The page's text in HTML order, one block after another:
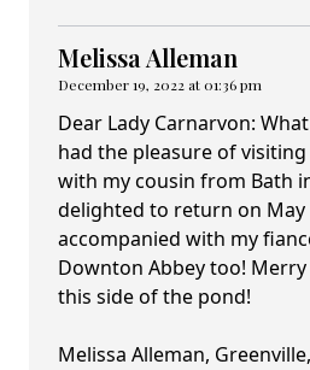
Melissa Alleman
December 19, 2022 at 01:36 pm
Dear Lady Carnarvon:
had the pleasure of
with my cousin from Bath
delighted to return on May
accompanied with my
Downton Abbey too!
this side of the pond!
Melissa Alleman,